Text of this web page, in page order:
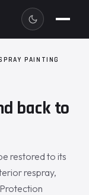
PAINTING
back to
restored to its
respray,